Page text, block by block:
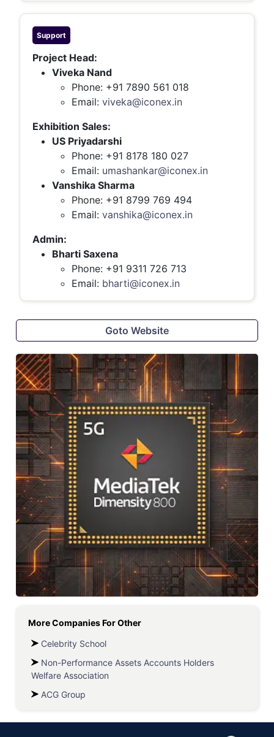
Support
Project Head:
Viveka Nand
Phone: +91 7890 561 018
Email: viveka@iconex.in
Exhibition Sales:
US Priyadarshi
Phone: +91 8178 180 027
Email: umashankar@iconex.in
Vanshika Sharma
Phone: +91 8799 769 494
Email: vanshika@iconex.in
Admin:
Bharti Saxena
Phone: +91 9311 726 713
Email: bharti@iconex.in
Goto Website
More Companies ForOther
Celebrity School
Non-Performance Assets Accounts Holders
Welfare Association
ACG Group